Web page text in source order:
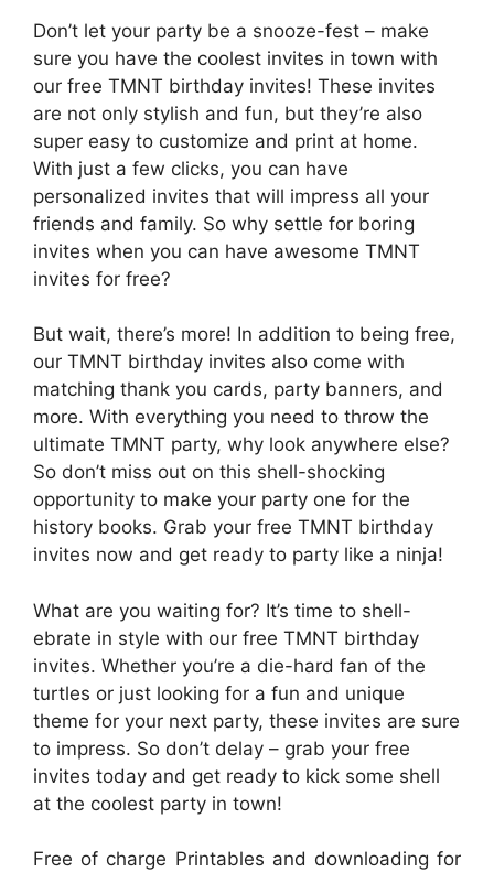
Don’t let your party be a snooze-fest – make
sure you have the coolest invites in town with
our free TMNT birthday invites! These invites
are not only stylish and fun, but they’re also
super easy to customize and print at home.
With just a few clicks, you can have
personalized invites that will impress all your
friends and family. So why settle for boring
invites when you can have awesome TMNT
invites for free?
But wait, there’s more! In addition to being free,
our TMNT birthday invites also come with
matching thank you cards, party banners, and
more. With everything you need to throw the
ultimate TMNT party, why look anywhere else?
So don’t miss out on this shell-shocking
opportunity to make your party one for the
history books. Grab your free TMNT birthday
invites now and get ready to party like a ninja!
What are you waiting for? It’s time to shell-
ebrate in style with our free TMNT birthday
invites. Whether you’re a die-hard fan of the
turtles or just looking for a fun and unique
theme for your next party, these invites are sure
to impress. So don’t delay – grab your free
invites today and get ready to kick some shell
at the coolest party in town!
Free of charge Printables and downloading for